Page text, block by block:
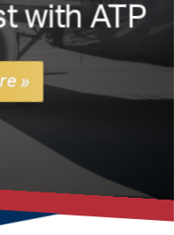
with ATP
»